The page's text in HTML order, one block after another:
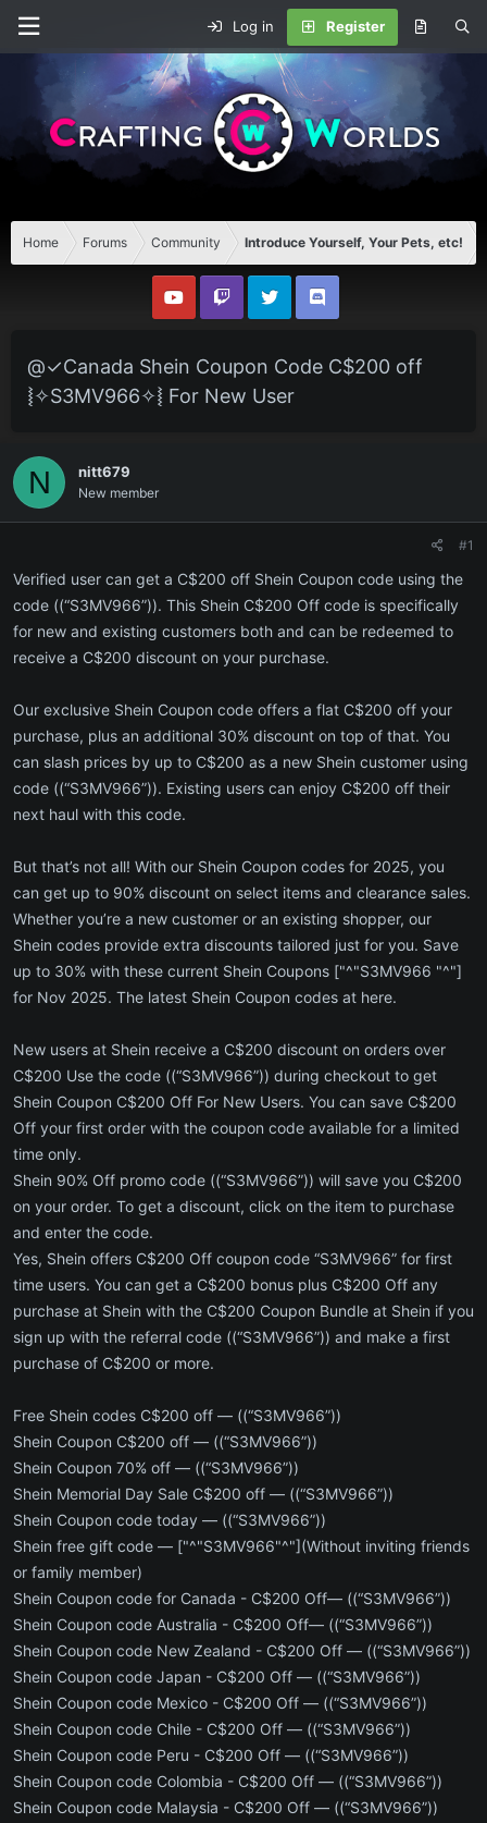
Log in Register
Home Forums Community Introduce Yourself, Your Pets, etc!
@✓Canada Shein Coupon Code C$200 off
⦚✧S3MV966✧⦚ For New User
N nitt679
New member
#1
Verified user can get a C$200 off Shein Coupon code using the
code ((“S3MV966”)). This Shein C$200 Off code is specifically
for new and existing customers both and can be redeemed to
receive a C$200 discount on your purchase.
Our exclusive Shein Coupon code offers a flat C$200 off your
purchase, plus an additional 30% discount on top of that. You
can slash prices by up to C$200 as a new Shein customer using
code ((“S3MV966”)). Existing users can enjoy C$200 off their
next haul with this code.
But that’s not all! With our Shein Coupon codes for 2025, you
can get up to 90% discount on select items and clearance sales.
Whether you’re a new customer or an existing shopper, our
Shein codes provide extra discounts tailored just for you. Save
up to 30% with these current Shein Coupons ["^"S3MV966 "^"]
for Nov 2025. The latest Shein Coupon codes at here.
New users at Shein receive a C$200 discount on orders over
C$200 Use the code ((“S3MV966”)) during checkout to get
Shein Coupon C$200 Off For New Users. You can save C$200
Off your first order with the coupon code available for a limited
time only.
Shein 90% Off promo code ((“S3MV966”)) will save you C$200
on your order. To get a discount, click on the item to purchase
and enter the code.
Yes, Shein offers C$200 Off coupon code “S3MV966” for first
time users. You can get a C$200 bonus plus C$200 Off any
purchase at Shein with the C$200 Coupon Bundle at Shein if you
sign up with the referral code ((“S3MV966”)) and make a first
purchase of C$200 or more.
Free Shein codes C$200 off — ((“S3MV966”))
Shein Coupon C$200 off — ((“S3MV966”))
Shein Coupon 70% off — ((“S3MV966”))
Shein Memorial Day Sale C$200 off — ((“S3MV966”))
Shein Coupon code today — ((“S3MV966”))
Shein free gift code — ["^"S3MV966"^"](Without inviting friends
or family member)
Shein Coupon code for Canada - C$200 Off— ((“S3MV966”))
Shein Coupon code Australia - C$200 Off— ((“S3MV966”))
Shein Coupon code New Zealand - C$200 Off — ((“S3MV966”))
Shein Coupon code Japan - C$200 Off — ((“S3MV966”))
Shein Coupon code Mexico - C$200 Off — ((“S3MV966”))
Shein Coupon code Chile - C$200 Off — ((“S3MV966”))
Shein Coupon code Peru - C$200 Off — ((“S3MV966”))
Shein Coupon code Colombia - C$200 Off — ((“S3MV966”))
Shein Coupon code Malaysia - C$200 Off — ((“S3MV966”))